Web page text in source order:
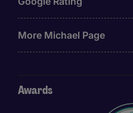
More Michael Page
Awards